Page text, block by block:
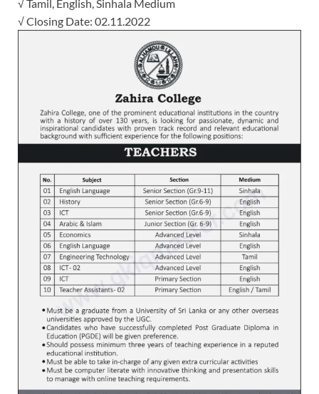
√ Tamil, English, Sinhala Medium
√ Closing Date: 02.11.2022